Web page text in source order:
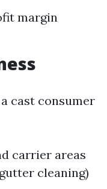
margin
cast consumer
carrier areas
cleaning)